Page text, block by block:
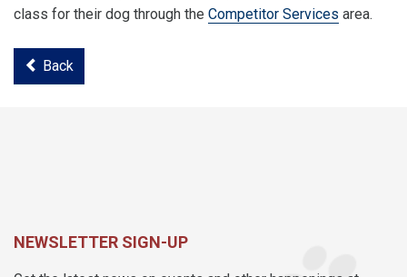
class for their dog through the Competitor Services area.
Back
NEWSLETTER SIGN-UP